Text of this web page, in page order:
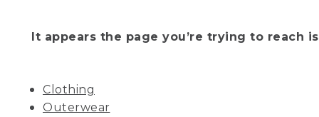
It appears the page you’re trying to reach
Clothing
Outerwear